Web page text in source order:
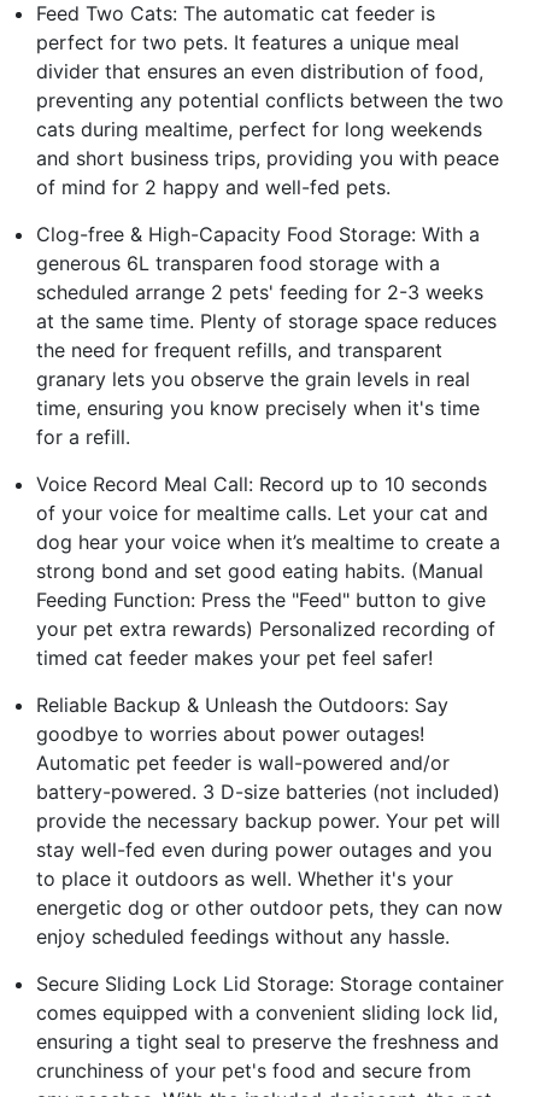
Feed Two Cats: The automatic cat feeder is
perfect for two pets. It features a unique meal
divider that ensures an even distribution of food,
preventing any potential conflicts between the two
cats during mealtime, perfect for long weekends
and short business trips, providing you with peace
of mind for 2 happy and well-fed pets.
Clog-free & High-Capacity Food Storage: With a
generous 6L transparen food storage with a
scheduled arrange 2 pets' feeding for 2-3 weeks
at the same time. Plenty of storage space reduces
the need for frequent refills, and transparent
granary lets you observe the grain levels in real
time, ensuring you know precisely when it's time
for a refill.
Voice Record Meal Call: Record up to 10 seconds
of your voice for mealtime calls. Let your cat and
dog hear your voice when it’s mealtime to create a
strong bond and set good eating habits. (Manual
Feeding Function: Press the "Feed" button to give
your pet extra rewards) Personalized recording of
timed cat feeder makes your pet feel safer!
Reliable Backup & Unleash the Outdoors: Say
goodbye to worries about power outages!
Automatic pet feeder is wall-powered and/or
battery-powered. 3 D-size batteries (not included)
provide the necessary backup power. Your pet will
stay well-fed even during power outages and you
to place it outdoors as well. Whether it's your
energetic dog or other outdoor pets, they can now
enjoy scheduled feedings without any hassle.
Secure Sliding Lock Lid Storage: Storage container
comes equipped with a convenient sliding lock lid,
ensuring a tight seal to preserve the freshness and
crunchiness of your pet's food and secure from